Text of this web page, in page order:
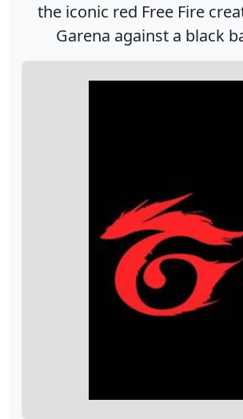
the iconic red Free Fire
Garena against a black